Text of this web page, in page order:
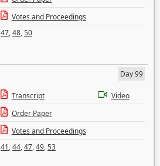
Votes and Proceedings
47,48,50
Day 99
Transcript
Video
Order Paper
Votes and Proceedings
41,44,47,49,53